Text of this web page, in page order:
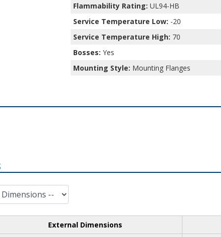
Flammability Rating: UL94-HB
Service Temperature Low: -20
Service Temperature High: 70
Bosses: Yes
Mounting Style: Mounting Flanges
External Dimensions